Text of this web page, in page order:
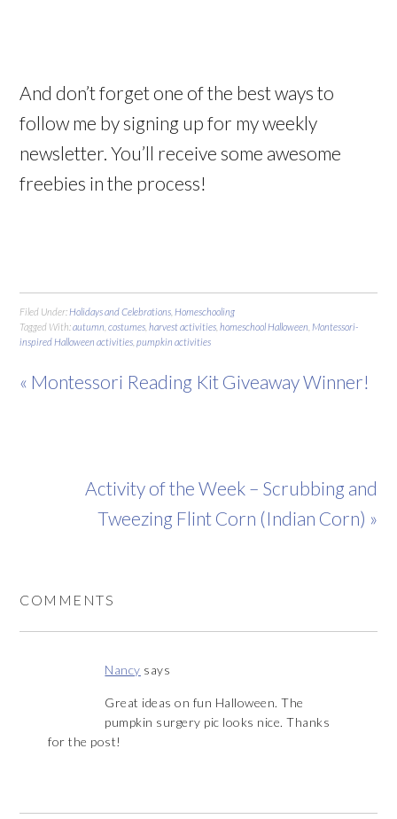
And don’t forget one of the best ways to
follow me by signing up for my weekly
newsletter. You’ll receive some awesome
freebies in the process!
Filed Under: Holidays and Celebrations Homeschooling
Tagged With:autumn ,costumes ,harvest activities ,homeschool Halloween Montessori-
inspired Halloween activities ,pumpkin activities
« Montessori Reading Kit Giveaway Winner!
Activity of the Week – Scrubbing and
Tweezing Flint Corn (Indian Corn) »
COMMENTS
Nancy says
Great ideas on fun Halloween. The
pumpkin surgery pic looks nice. Thanks
for the post!